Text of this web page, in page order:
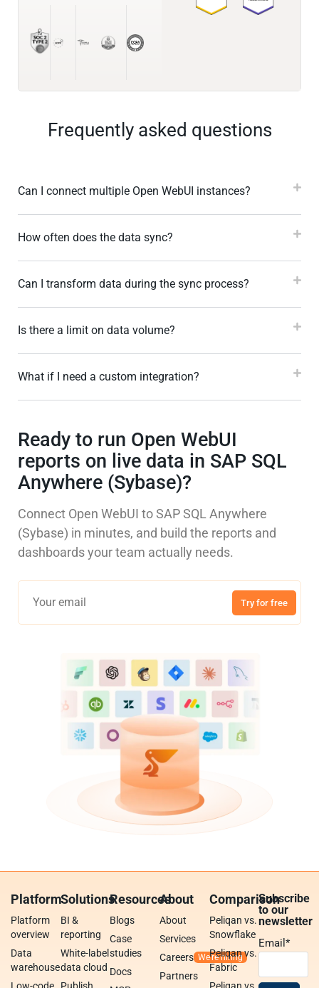
Frequently asked questions
Can I connect multiple Open WebUI instances?
How often does the data sync?
Can I transform data during the sync process?
Is there a limit on data volume?
What if I need a custom integration?
Ready to run Open WebUI
reports on live data in SAP SQL
Anywhere (Sybase)?
Connect Open WebUI to SAP SQL Anywhere
(Sybase) in minutes, and build the reports and
dashboards your team actually needs.
Try for free
Platform
Platform
overview
Data
warehouse
Solutions
BI &
reporting
White-label
data cloud
Resources
Blogs
Case
studies
Docs
About
About
Services
Careers
Partners
Comparison
Peliqan vs.
Snowflake
Peliqan vs.
Fabric
Subscribe
to our
newsletter
Email*